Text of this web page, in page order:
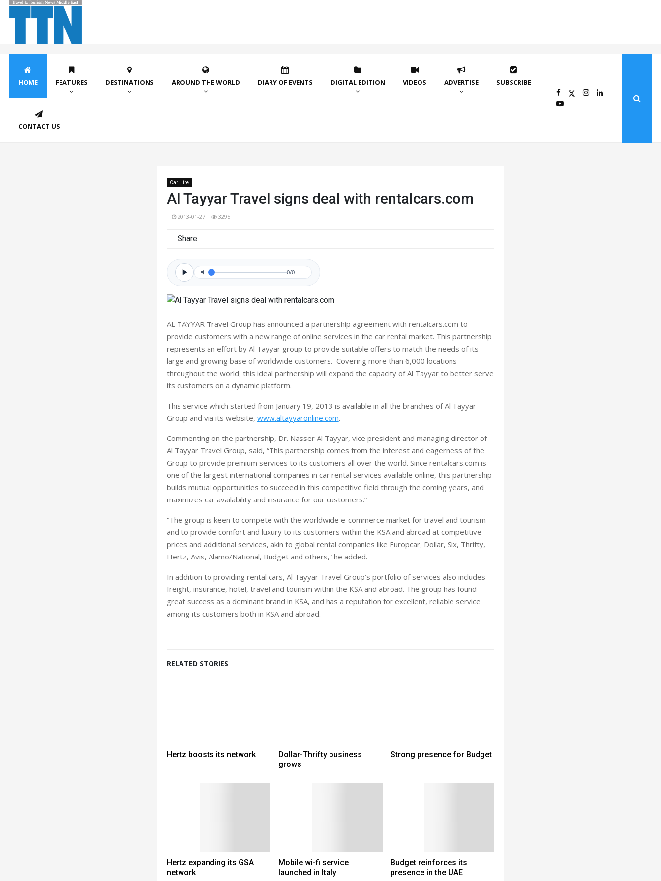
HOME FEATURES DESTINATIONS AROUND THE WORLD DIARY OF EVENTS DIGITAL EDITION VIDEOS ADVERTISE SUBSCRIBE
CONTACT US
Car Hire
Al Tayyar Travel signs deal with rentalcars.com
2013-01-27 3295
Share
0/0
AL TAYYAR Travel Group has announced a partnership agreement with rentalcars.com to
provide customers with a new range of online services in the car rental market. This partnership
represents an effort by Al Tayyar group to provide suitable offers to match the needs of its
large and growing base of worldwide customers. Covering more than 6,000 locations
throughout the world, this ideal partnership will expand the capacity of Al Tayyar to better serve
its customers on a dynamic platform.
This service which started from January 19, 2013 is available in all the branches of Al Tayyar
Group and via its website, www.altayyaronline.com.
Commenting on the partnership, Dr. Nasser Al Tayyar, vice president and managing director of
Al Tayyar Travel Group, said, “This partnership comes from the interest and eagerness of the
Group to provide premium services to its customers all over the world. Since rentalcars.com is
one of the largest international companies in car rental services available online, this partnership
builds mutual opportunities to succeed in this competitive field through the coming years, and
maximizes car availability and insurance for our customers.”
“The group is keen to compete with the worldwide e-commerce market for travel and tourism
and to provide comfort and luxury to its customers within the KSA and abroad at competitive
prices and additional services, akin to global rental companies like Europcar, Dollar, Six, Thrifty,
Hertz, Avis, Alamo/National, Budget and others,” he added.
In addition to providing rental cars, Al Tayyar Travel Group’s portfolio of services also includes
freight, insurance, hotel, travel and tourism within the KSA and abroad. The group has found
great success as a dominant brand in KSA, and has a reputation for excellent, reliable service
among its customers both in KSA and abroad.
RELATED STORIES
Hertz boosts its network
Dollar-Thrifty business
grows
Strong presence for Budget
Hertz expanding its GSA
network
Mobile wi-fi service
launched in Italy
Budget reinforces its
presence in the UAE